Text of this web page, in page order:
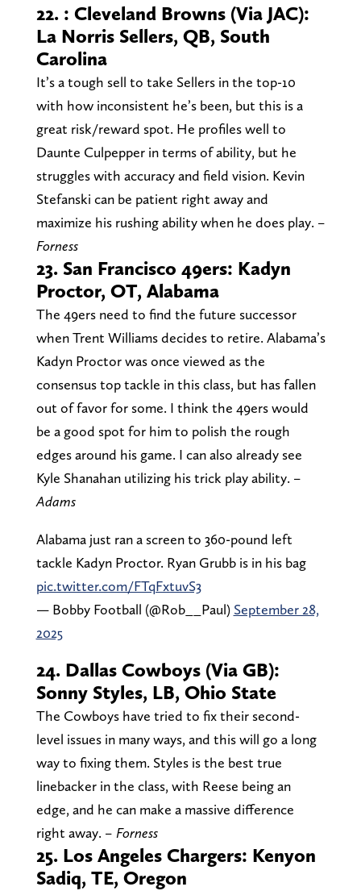
22. : Cleveland Browns (Via JAC):
La Norris Sellers, QB, South
Carolina
It’s a tough sell to take Sellers in the top-10
with how inconsistent he’s been, but this is a
great risk/reward spot. He profiles well to
Daunte Culpepper in terms of ability, but he
struggles with accuracy and field vision. Kevin
Stefanski can be patient right away and
maximize his rushing ability when he does play. –
Forness
23. San Francisco 49ers: Kadyn
Proctor, OT, Alabama
The 49ers need to find the future successor
when Trent Williams decides to retire. Alabama’s
Kadyn Proctor was once viewed as the
consensus top tackle in this class, but has fallen
out of favor for some. I think the 49ers would
be a good spot for him to polish the rough
edges around his game. I can also already see
Kyle Shanahan utilizing his trick play ability. –
Adams
Alabama just ran a screen to 360-pound left
tackle Kadyn Proctor. Ryan Grubb is in his bag
pic.twitter.com/FTqFxtuvS3
— Bobby Football (@Rob__Paul) September 28,
2025
24. Dallas Cowboys (Via GB):
Sonny Styles, LB, Ohio State
The Cowboys have tried to fix their second-
level issues in many ways, and this will go a long
way to fixing them. Styles is the best true
linebacker in the class, with Reese being an
edge, and he can make a massive difference
right away. – Forness
25. Los Angeles Chargers: Kenyon
Sadiq, TE, Oregon